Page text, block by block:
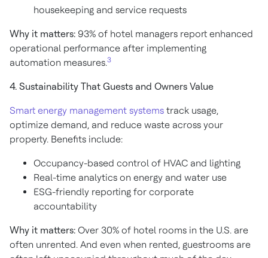
housekeeping and service requests
Why it matters: 93% of hotel managers report enhanced
operational performance after implementing
automation measures.3
4. Sustainability That Guests and Owners Value
Smart energy management systems track usage,
optimize demand, and reduce waste across your
property. Benefits include:
Occupancy-based control of HVAC and lighting
Real-time analytics on energy and water use
ESG-friendly reporting for corporate
accountability
Why it matters: Over 30% of hotel rooms in the U.S. are
often unrented. And even when rented, guestrooms are